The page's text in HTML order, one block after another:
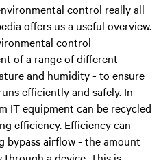
control really all
offers us a useful overview.
control
of a range of different
and humidity - to ensure
efficiently and safely. In
IT equipment can be recycled
efficiency. Efficiency can
bypass airflow - the amount